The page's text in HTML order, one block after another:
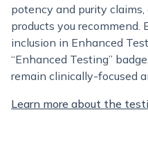
potency and purity
products you recommend.
inclusion in Enhanced
“Enhanced Testing”
remain clinically-focused
Learn more about the